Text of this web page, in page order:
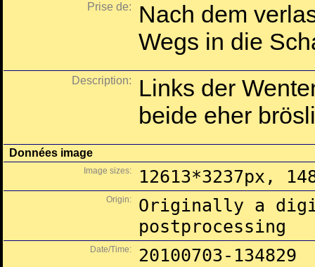
Prise de:
Nach dem
Wegs in die
Description:
Links der
beide eher
Données image
Image sizes: 12613*3237px,
Origin:
Originally a
postprocessing
Date/Time: 20100703-134829